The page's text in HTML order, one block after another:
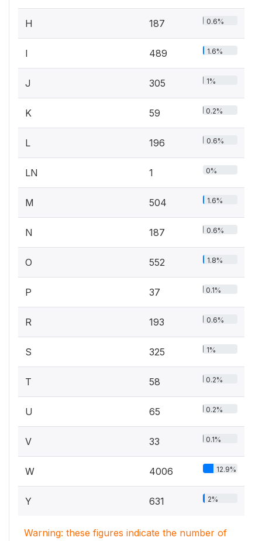
H 187 0.6%
I 489 1.6%
J 305 1%
K 59 0.2%
L 196 0.6%
LN 1 0%
M 504 1.6%
N 187 0.6%
O 552 1.8%
P 37 0.1%
R 193 0.6%
S 325 1%
T 58 0.2%
U 65 0.2%
V 33 0.1%
W 4006 12.9%
Y 631 2%
Warning: these figures indicate the number of